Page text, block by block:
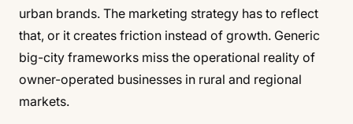
urban brands. The marketing strategy has to reflect
that, or it creates friction instead of growth. Generic
big-city frameworks miss the operational reality of
owner-operated businesses in rural and regional
markets.